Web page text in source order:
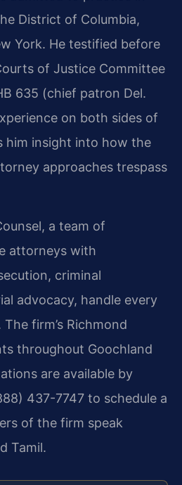
District of Columbia,
York. He testified before
of Justice Committee
635 (chief patron Del.
on both sides of
him insight into how the
approaches trespass
a team of
attorneys with
criminal
advocacy, handle every
firm’s Richmond
throughout Goochland
are available by
437-7747 to schedule a
of the firm speak
Tamil.